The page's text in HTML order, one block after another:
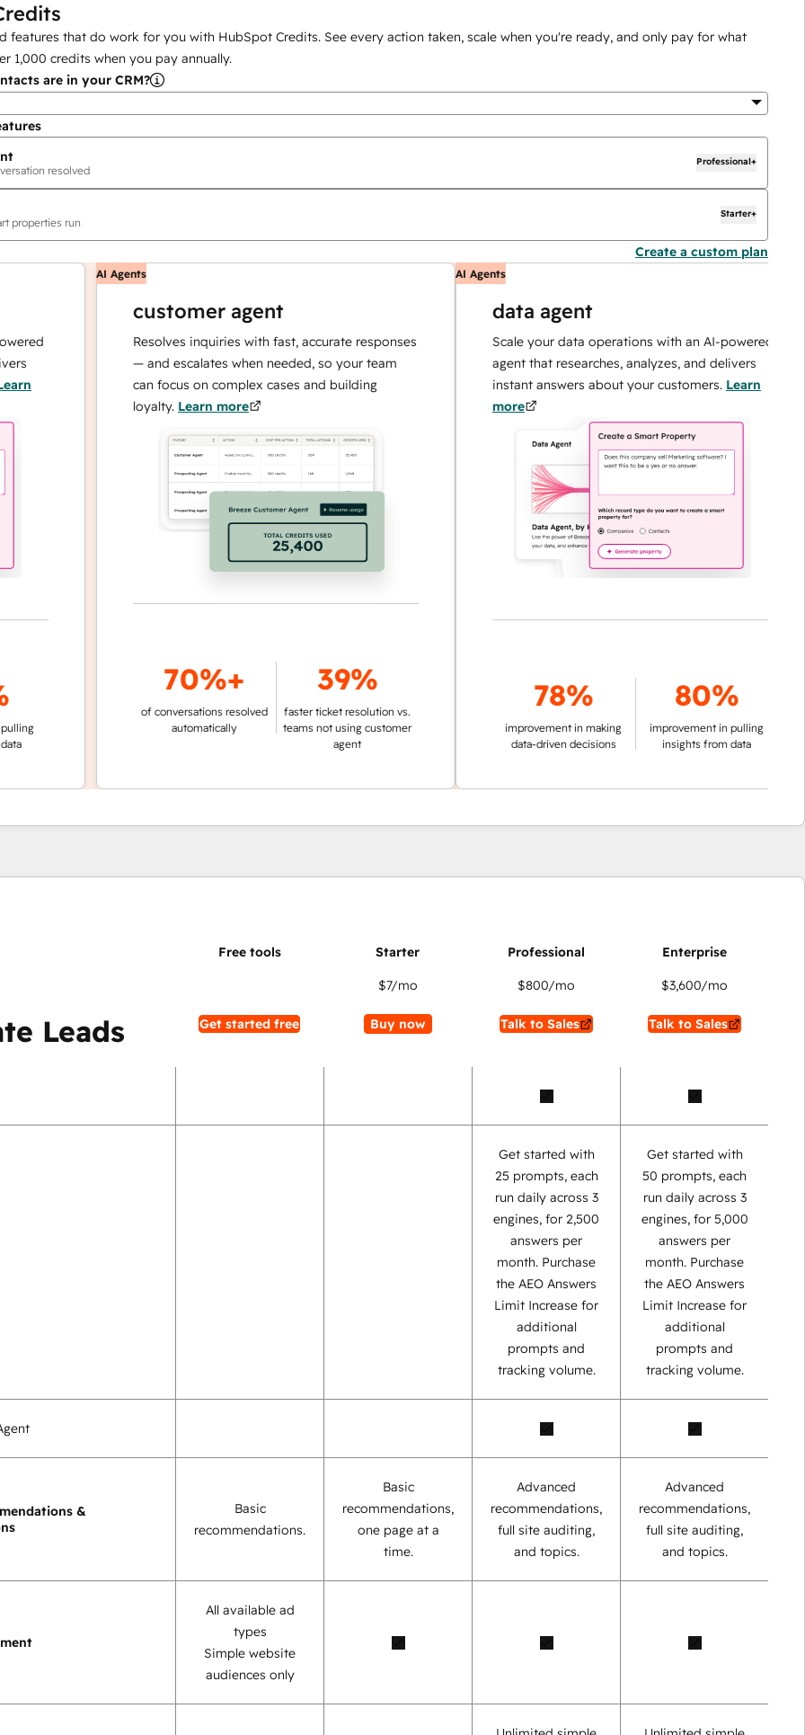
features that do work for you with HubSpot Credits. See every action taken, scale when you're ready, and only pay for what
1,000 credits when you pay annually.
are in your CRM?
resolved
Professional+
properties run
Starter+
Create a custom plan
AI Agents
customer agent
Resolves inquiries with fast, accurate responses
— and escalates when needed, so your team
can focus on complex cases and building
loyalty.Learn more
70%+
of conversations resolved
automatically
39%
faster ticket resolution vs.
teams not using customer
AI Agents
data agent
Scale your data operations with an AI-powered
agent that researches, analyzes, and delivers
instant answers about your customers.Learn
78%
improvement in making
data-driven decisions
80%
improvement in pulling
insights from data
Leads Get started free
$7/mo
Buy now
$800/mo
Talk to Sales
$3,600/mo
Talk to Sales
Get started with
25 prompts, each
run daily across 3
engines, for 2,500
answers per
month. Purchase
the AEO Answers
Limit Increase for
additional
prompts and
tracking volume.
Get started with
50 prompts, each
run daily across 3
engines, for 5,000
answers per
month. Purchase
the AEO Answers
Limit Increase for
additional
prompts and
tracking volume.
&
Basic
recommendations.
Basic
recommendations,
one page at a
time.
Advanced
recommendations,
full site auditing,
and topics.
Advanced
recommendations,
full site auditing,
and topics.
All available ad
types
Simple website
audiences only